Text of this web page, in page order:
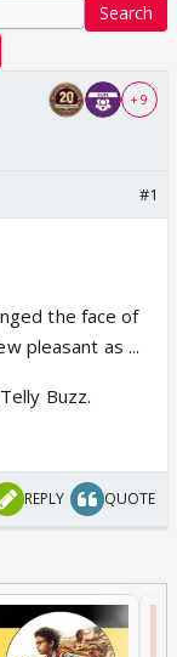
Search
+ 9
#1
the face of
pleasant as ...
Buzz.
REPLY QUOTE